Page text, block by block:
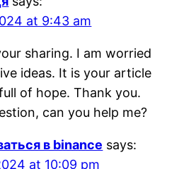
at 9:43 am
sharing. I am worried
ideas. It is your article
of hope. Thank you.
can you help me?
в binance says:
at 10:09 pm